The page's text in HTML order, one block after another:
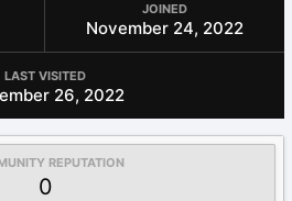
JOINED
November 24, 2022
LAST VISITED
26, 2022
REPUTATION
0